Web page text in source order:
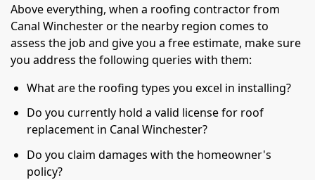
Above everything, when a roofing contractor from
Canal Winchester or the nearby region comes to
assess the job and give you a free estimate, make sure
you address the following queries with them:
What are the roofing types you excel in installing?
Do you currently hold a valid license for roof
replacement in Canal Winchester?
Do you claim damages with the homeowner's
policy?